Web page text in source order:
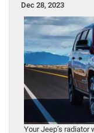
Dec 28, 2023
Your Jeep’s